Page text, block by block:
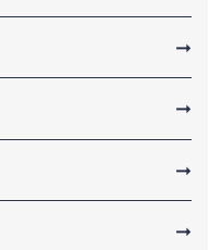
➞
➞
➞
➞